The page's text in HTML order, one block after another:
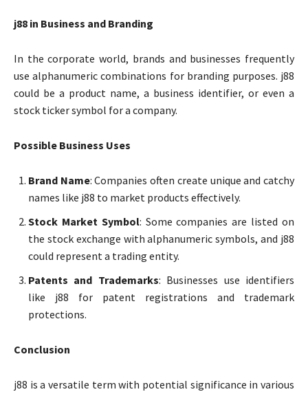
j88 in Business and Branding
In the corporate world, brands and businesses frequently
use alphanumeric combinations for branding purposes. j88
could be a product name, a business identifier, or even a
stock ticker symbol for a company.
Possible Business Uses
Brand Name: Companies often create unique and catchy
names like j88 to market products effectively.
Stock Market Symbol: Some companies are listed on
the stock exchange with alphanumeric symbols, and j88
could represent a trading entity.
Patents and Trademarks: Businesses use identifiers
like j88 for patent registrations and trademark
protections.
Conclusion
j88 is a versatile term with potential significance in various